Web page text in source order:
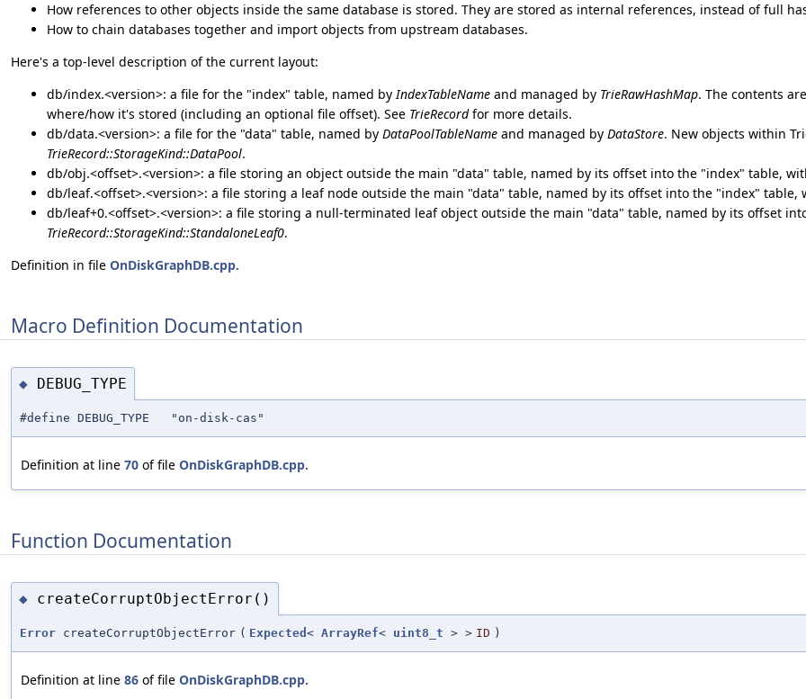
How references to other objects inside the same database is stored. They are stored as internal references, instead of full
How to chain databases together and import objects from upstream databases.
Here's a top-level description of the current layout:
db/index.<version>: a file for the "index" table, named byIndexTableName and managed by TrieRawHashMap. The contents
where/how it's stored (including an optional file offset). See TrieRecordfor more details.
db/data.<version>: a file for the "data" table, named by DataPoolTableName and managed by DataStore. New objects within
TrieRecord::StorageKind::DataPool.
db/obj.<offset>.<version>: a file storing an object outside the main "data" table, named by its offset into the "index" table,
db/leaf.<offset>.<version>: a file storing a leaf node outside the main "data" table, named by its offset into the "index"
db/leaf+0.<offset>.<version>: a file storing a null-terminated leaf object outside the main "data" table, named by its offset
TrieRecord::StorageKind::StandaloneLeaf0.
Definition in file OnDiskGraphDB.cpp.
Macro Definition Documentation
◆ DEBUG_TYPE
#define DEBUG_TYPE "on-disk-cas"
Definition at line 70 of file OnDiskGraphDB.cpp.
Function Documentation
◆ createCorruptObjectError()
Error createCorruptObjectError ( Expected < ArrayRef< uint8_t > > ID )
Definition at line 86 of file OnDiskGraphDB.cpp.